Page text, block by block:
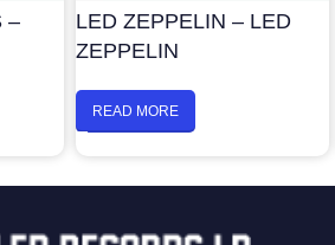
–
LED ZEPPELIN – LED
ZEPPELIN
READ MORE